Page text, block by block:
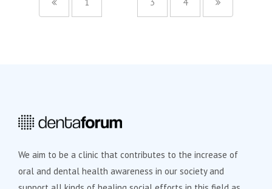
We aim to be a clinic that contributes to the increase of
oral and dental health awareness in our society and